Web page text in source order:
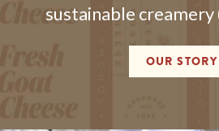
sustainable creamery
OUR STORY